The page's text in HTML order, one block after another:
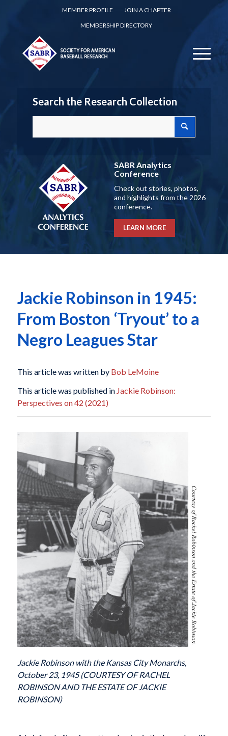
MEMBER PROFILE
JOIN A CHAPTER
MEMBERSHIP DIRECTORY
Search the Research Collection
SABR Analytics
Conference
Check out stories, photos,
and highlights from the 2026
conference.
LEARN MORE
Jackie Robinson in 1945:
From Boston ‘Tryout’ to a
Negro Leagues Star
This article was written by Bob LeMoine
This article was published in Jackie Robinson:
Perspectives on 42 (2021)
Jackie Robinson with the Kansas City Monarchs,
October 23, 1945 (COURTESY OF RACHEL
ROBINSON AND THE ESTATE OF JACKIE
ROBINSON)